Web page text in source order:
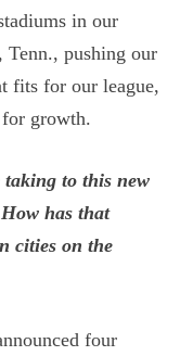
in our
pushing our
fits for our league,
growth.
taking to this new
has that
cities on the
four